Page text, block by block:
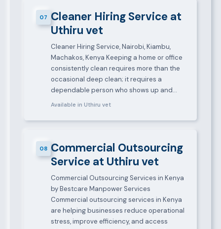
07 Cleaner Hiring Service at
Uthiru vet
Cleaner Hiring Service, Nairobi, Kiambu,
Machakos, Kenya Keeping a home or office
consistently clean requires more than the
occasional deep clean; it requires a
dependable person who shows up and…
Available in Uthiru vet
08 Commercial Outsourcing
Service at Uthiru vet
Commercial Outsourcing Services in Kenya
by Bestcare Manpower Services
Commercial outsourcing services in Kenya
are helping businesses reduce operational
stress, improve efficiency, and access